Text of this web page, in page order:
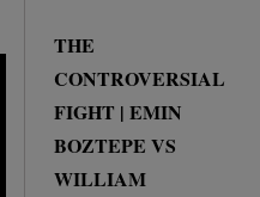
THE
CONTROVERSIAL
FIGHT | EMIN
BOZTEPE VS
WILLIAM